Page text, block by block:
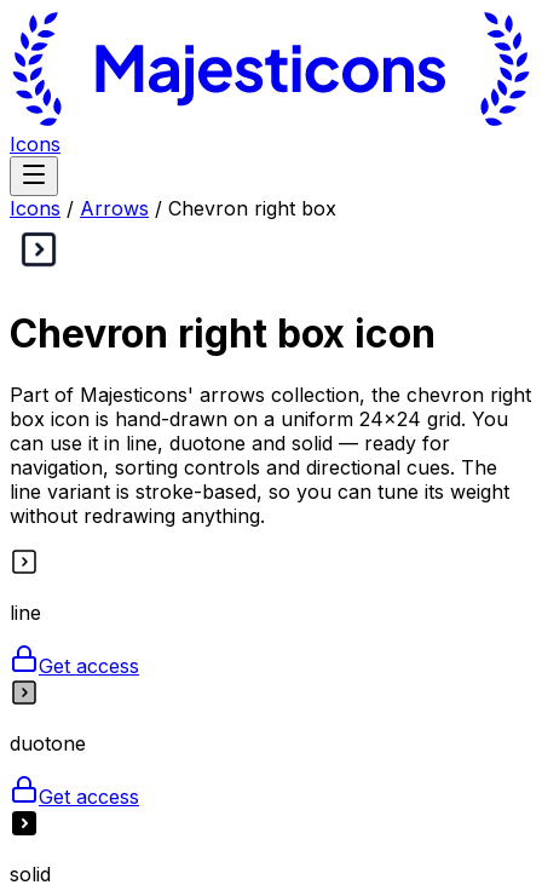
Icons
Icons / Arrows / Chevron right box
Chevron right box icon
Part of Majesticons' arrows collection, the chevron right
box icon is hand-drawn on a uniform 24×24 grid. You
can use it in line, duotone and solid — ready for
navigation, sorting controls and directional cues. The
line variant is stroke-based, so you can tune its weight
without redrawing anything.
line
Get access
duotone
Get access
solid